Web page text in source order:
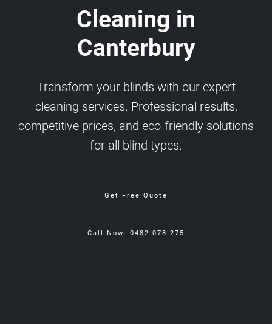
Cleaning in
Canterbury
Transform your blinds with our expert
cleaning services. Professional results,
competitive prices, and eco-friendly solutions
for all blind types.
Get Free Quote
Call Now: 0482 078 275